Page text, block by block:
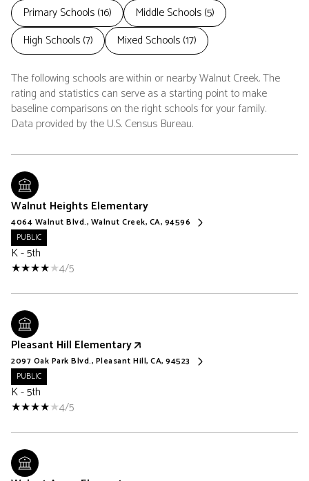
Primary Schools (16) Middle Schools (5)
High Schools (7) Mixed Schools (17)
The following schools are within or nearby Walnut Creek. The
rating and statistics can serve as a starting point to make
baseline comparisons on the right schools for your family.
Walnut Heights Elementary
4064 Walnut Blvd., Walnut Creek, CA, 94596
PUBLIC
K - 5th
4/5
Pleasant Hill Elementary
2097 Oak Park Blvd., Pleasant Hill, CA, 94523
PUBLIC
K - 5th
4/5